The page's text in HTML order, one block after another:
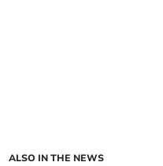
ALSO IN THE NEWS